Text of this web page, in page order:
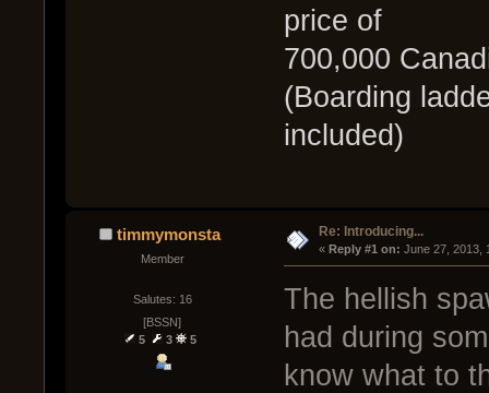
price of
700,000
(Boarding
included)
timmymonsta
Member
Salutes: 16
[BSSN]
5
3 5
Re: Introducing...
« Reply #1 on: June 27, 2013,
The hellish
had during
know what to